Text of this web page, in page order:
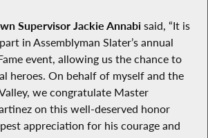
Supervisor Jackie Annabisaid, “It is
in Assemblyman Slater’s annual
event, allowing us the chance to
heroes. On behalf of myself and the
we congratulate Master
on this well-deserved honor
appreciation for his courage and